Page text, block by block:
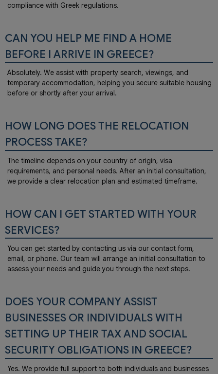
compliance with Greek regulations.
CAN YOU HELP ME FIND A HOME
BEFORE I ARRIVE IN GREECE?
Absolutely. We assist with property search, viewings, and
temporary accommodation, helping you secure suitable housing
before or shortly after your arrival.
HOW LONG DOES THE RELOCATION
PROCESS TAKE?
The timeline depends on your country of origin, visa
requirements, and personal needs. After an initial consultation,
we provide a clear relocation plan and estimated timeframe.
HOW CAN I GET STARTED WITH YOUR
SERVICES?
You can get started by contacting us via our contact form,
email, or phone. Our team will arrange an initial consultation to
assess your needs and guide you through the next steps.
DOES YOUR COMPANY ASSIST
BUSINESSES OR INDIVIDUALS WITH
SETTING UP THEIR TAX AND SOCIAL
SECURITY OBLIGATIONS IN GREECE?
Yes. We provide full support to both individuals and businesses